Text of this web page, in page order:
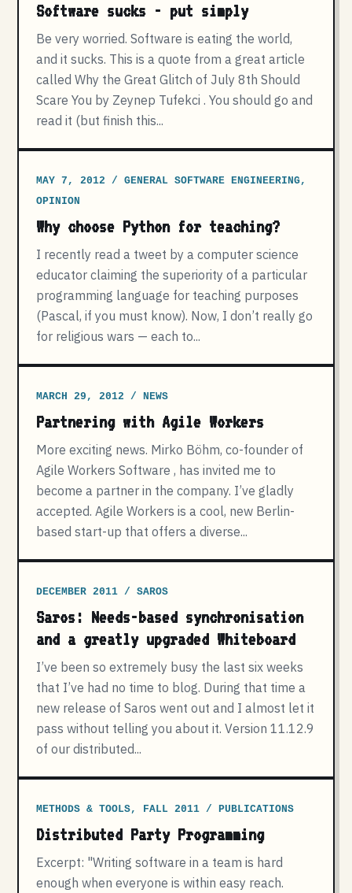
Software sucks - put simply
Be very worried. Software is eating the world,
and it sucks. This is a quote from a great article
called Why the Great Glitch of July 8th Should
Scare You by Zeynep Tufekci . You should go and
read it (but finish this...
MAY 7, 2012 / GENERAL SOFTWARE ENGINEERING,
OPINION
Why choose Python for teaching?
I recently read a tweet by a computer science
educator claiming the superiority of a particular
programming language for teaching purposes
(Pascal, if you must know). Now, I don’t really go
for religious wars — each to...
MARCH 29, 2012 / NEWS
Partnering with Agile Workers
More exciting news. Mirko Böhm, co-founder of
Agile Workers Software , has invited me to
become a partner in the company. I’ve gladly
accepted. Agile Workers is a cool, new Berlin-
based start-up that offers a diverse...
DECEMBER 2011 / SAROS
Saros: Needs-based synchronisation
and a greatly upgraded Whiteboard
I’ve been so extremely busy the last six weeks
that I’ve had no time to blog. During that time a
new release of Saros went out and I almost let it
pass without telling you about it. Version 11.12.9
of our distributed...
METHODS & TOOLS, FALL 2011 / PUBLICATIONS
Distributed Party Programming
Excerpt: "Writing software in a team is hard
enough when everyone is within easy reach.